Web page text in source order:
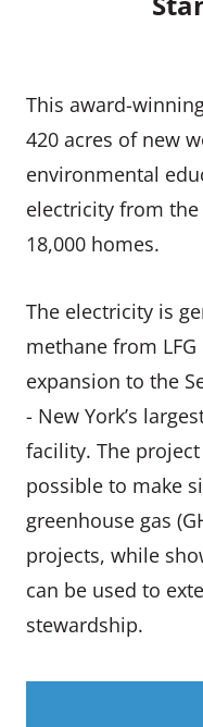
This award-
420 acres of new
environmental
electricity from the
18,000 homes.
The electricity is
methane from
expansion to the
- New York’s
facility. The
possible to make
greenhouse gas
projects, while
can be used to
stewardship.